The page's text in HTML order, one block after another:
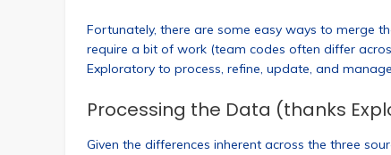
Fortunately, there are some easy ways to merge
require a bit of work (team codes often differ
Exploratory to process, refine, update, and
Processing the Data (thanks
Given the differences inherent across the three